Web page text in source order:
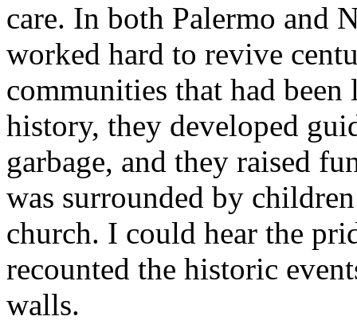
care. In both Palermo and
worked hard to revive
communities that had
history, they developed
garbage, and they raised
was surrounded by
church. I could hear the
recounted the historic
walls.